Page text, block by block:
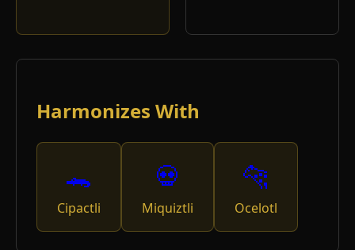
Harmonizes With
🐊
Cipactli
💀
Miquiztli
🐆
Ocelotl